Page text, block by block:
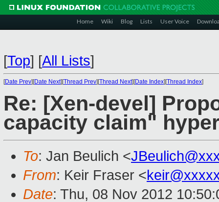
Home Wiki Blog Lists User Voice
[Top] [All Lists]
[Date Prev][Date Next][Thread Prev][Thread Next][Date Index][Thread Index]
Re: [Xen-devel]
capacity claim"
To: Jan Beulich <
From: Keir Fraser <
Date: Thu, 08 Nov 2012